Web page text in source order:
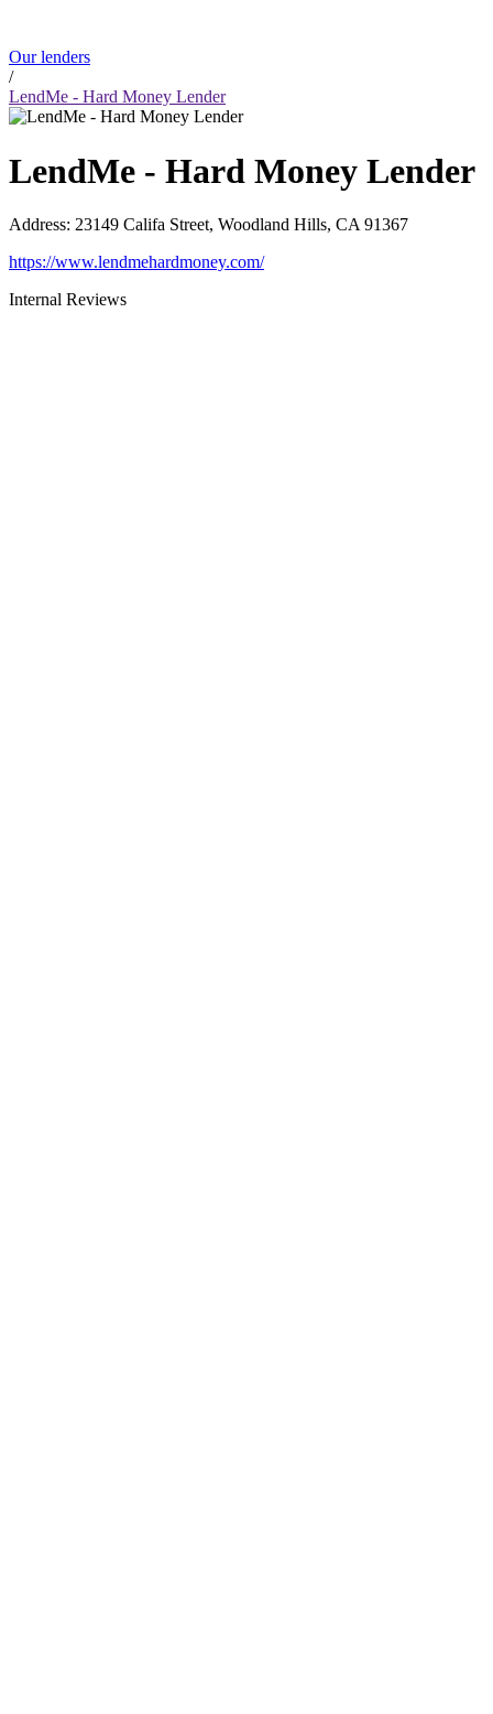
Our lenders
/
LendMe - Hard Money Lender
LendMe - Hard Money Lender
Address: 23149 Califa Street, Woodland Hills, CA 91367
https://www.lendmehardmoney.com/
Internal Reviews